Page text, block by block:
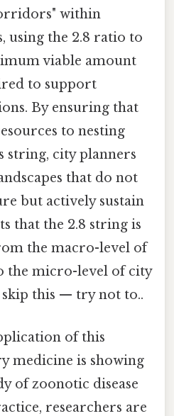
within
using the 2.8 ratio to
viable amount
to support
By ensuring that
to nesting
string, city planners
that do not
but actively sustain
that the 2.8 string is
the macro-level of
the micro-level of city
this — try not to..
of this
medicine is showing
of zoonotic disease
researchers are